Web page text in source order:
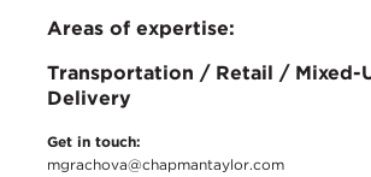
Areas of expertise:
Transportation / Retail / Mixed-
Delivery
Get in touch:
mgrachova@chapmantaylor.com